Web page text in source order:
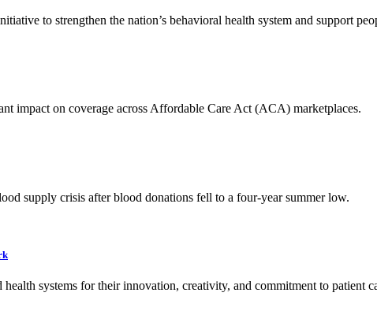
to strengthen the nation’s behavioral health system and support
impact on coverage across Affordable Care Act (ACA) marketplaces.
supply crisis after blood donations fell to a four-year summer low.
systems for their innovation, creativity, and commitment to patient